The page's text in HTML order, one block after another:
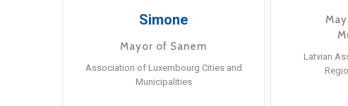
Simone
Mayor of Sanem
Association of Luxembourg Cities and
Municipalities
Latvian